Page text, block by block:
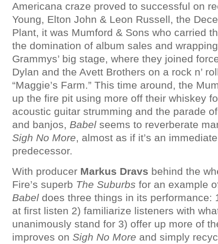
Americana craze proved to successful on
Young, Elton John & Leon Russell, the
Plant, it was Mumford & Sons who carried
the domination of album sales and
Grammys’ big stage, where they joined
Dylan and the Avett Brothers on a rock n’
“Maggie’s Farm.” This time around, the
up the fire pit using more off their whiskey
acoustic guitar strumming and the parade
and banjos, Babel seems to reverberate
Sigh No More, almost as if it’s an
predecessor.
With producer Markus Dravs behind the
Fire’s superb The Suburbs for an example
Babel does three things in its performance:
at first listen 2) familiarize listeners with
unanimously stand for 3) offer up more of
improves on Sigh No More and simply